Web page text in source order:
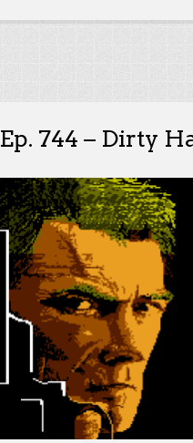
Ep. 744 – Dirty